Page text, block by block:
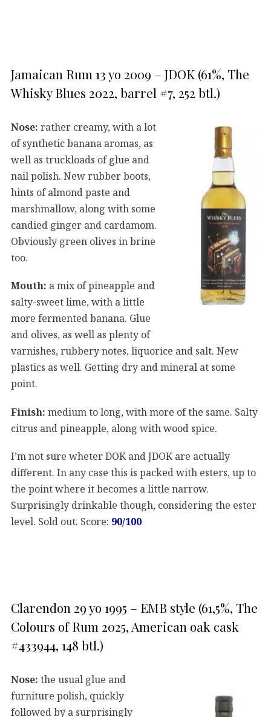
Jamaican Rum 13 yo 2009 – JDOK (61%, The
Whisky Blues 2022, barrel #7, 252 btl.)
Nose: rather creamy, with a lot
of synthetic banana aromas, as
well as truckloads of glue and
nail polish. New rubber boots,
hints of almond paste and
marshmallow, along with some
candied ginger and cardamom.
Obviously green olives in brine
too.
Mouth: a mix of pineapple and
salty-sweet lime, with a little
more fermented banana. Glue
and olives, as well as plenty of
varnishes, rubbery notes, liquorice and salt. New
plastics as well. Getting dry and mineral at some
point.
Finish: medium to long, with more of the same. Salty
citrus and pineapple, along with wood spice.
I’m not sure wheter DOK and JDOK are actually
different. In any case this is packed with esters, up to
the point where it becomes a little narrow.
Surprisingly drinkable though, considering the ester
level. Sold out. Score: 90/100
Clarendon 29 yo 1995 – EMB style (61,5%, The
Colours of Rum 2025, American oak cask
#433944, 148 btl.)
Nose: the usual glue and
furniture polish, quickly
followed by a surprisingly